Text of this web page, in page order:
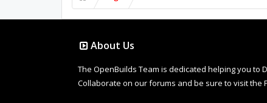
About Us
The OpenBuilds Team is dedicated helping you to
Collaborate on our forums and be sure to visit the